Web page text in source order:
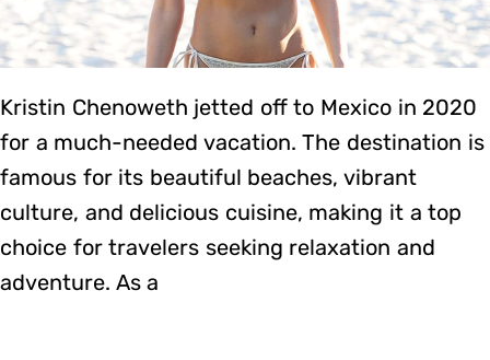
Kristin Chenoweth jetted off to Mexico in 2020
for a much-needed vacation. The destination is
famous for its beautiful beaches, vibrant
culture, and delicious cuisine, making it a top
choice for travelers seeking relaxation and
adventure. As a